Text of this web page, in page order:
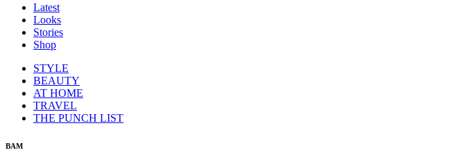
Latest
Looks
Stories
Shop
STYLE
BEAUTY
AT HOME
TRAVEL
THE PUNCH LIST
BAM